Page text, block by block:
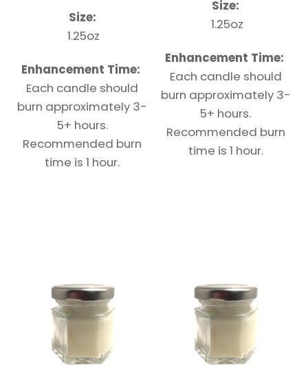
Size:
1.25oz
Enhancement Time:
Each candle should
burn approximately 3-
5+ hours.
Recommended burn
time is 1 hour.
Size:
1.25oz
Enhancement Time:
Each candle should
burn approximately 3-
5+ hours.
Recommended burn
time is 1 hour.